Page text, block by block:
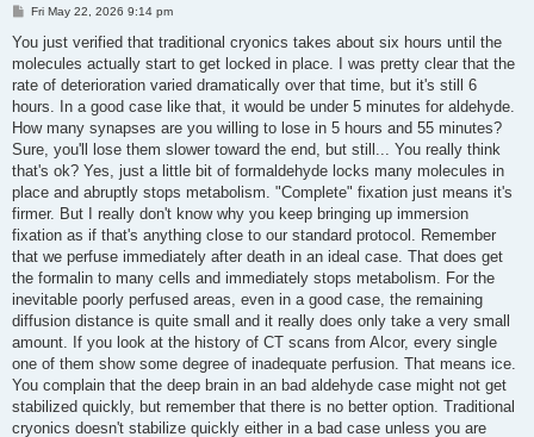
P
s
Fri May 22, 2026 9:14 pm
You just verified that traditional cryonics takes about six hours until the
molecules actually start to get locked in place. I was pretty clear that the
rate of deterioration varied dramatically over that time, but it's still 6
hours. In a good case like that, it would be under 5 minutes for aldehyde.
How many synapses are you willing to lose in 5 hours and 55 minutes?
Sure, you'll lose them slower toward the end, but still... You really think
that's ok? Yes, just a little bit of formaldehyde locks many molecules in
place and abruptly stops metabolism. "Complete" fixation just means it's
firmer. But I really don't know why you keep bringing up immersion
fixation as if that's anything close to our standard protocol. Remember
that we perfuse immediately after death in an ideal case. That does get
the formalin to many cells and immediately stops metabolism. For the
inevitable poorly perfused areas, even in a good case, the remaining
diffusion distance is quite small and it really does only take a very small
amount. If you look at the history of CT scans from Alcor, every single
one of them show some degree of inadequate perfusion. That means ice.
You complain that the deep brain in an bad aldehyde case might not get
stabilized quickly, but remember that there is no better option. Traditional
cryonics doesn't stabilize quickly either in a bad case unless you are